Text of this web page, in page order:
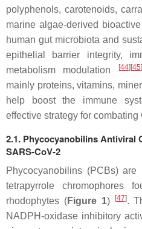
polyphenols, carotenoids,
marine algae-derived
human gut microbiota and
epithelial barrier integrity,
metabolism modulation
[44] [45]
mainly proteins, vitamins,
help boost the immune
effective strategy for combating
2.1. Phycocyanobilins Antiviral
SARS-CoV-2
Phycocyanobilins (PCBs)
tetrapyrrole chromophores
rhodophytes (Figure 1) [47].
NADPH-oxidase inhibitory